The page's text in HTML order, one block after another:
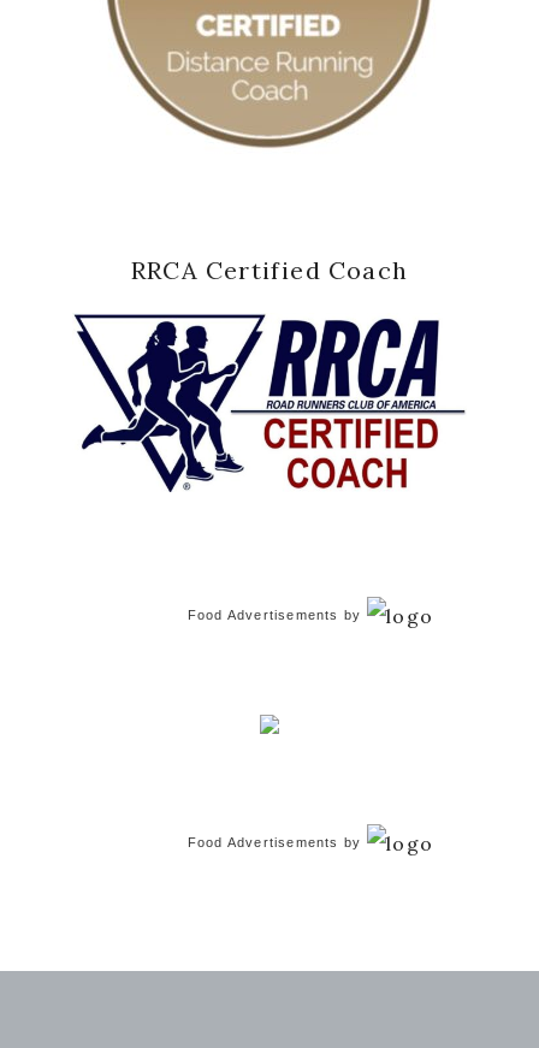
RRCA Certified Coach
Food Advertisements by
Food Advertisements by